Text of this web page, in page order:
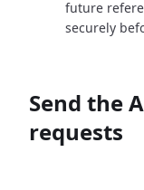
future
securely
Send the
requests